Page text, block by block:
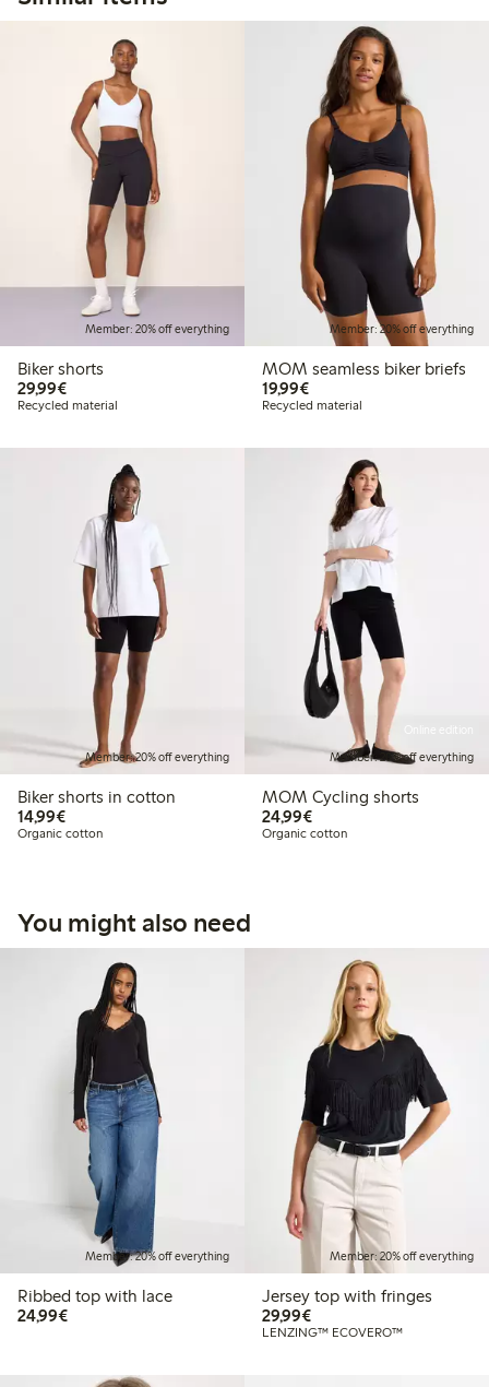
Member: 20% off everything
Biker shorts
29,99€€29.99
Recycled material
Member: 20% off everything
MOM seamless biker briefs
19,99€€19.99
Recycled material
Member: 20% off everything
Biker shorts in cotton
14,99€€14.99
Organic cotton
Online edition
Member: 20% off everything
MOM Cycling shorts
24,99€€24.99
Organic cotton
You might also need
Member: 20% off everything
Ribbed top with lace
24,99€€24.99
Member: 20% off everything
Jersey top with fringes
29,99€€29.99
LENZING™ ECOVERO™